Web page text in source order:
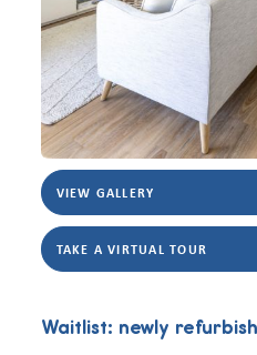
VIEW GALLERY
View Carisfield two-bedroom unit.
TAKE A VIRTUAL TOUR
Waitlist: newly